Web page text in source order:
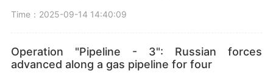
Time：2025-09-14 14:40:09
Operation "Pipeline - 3": Russian forces
advanced along a gas pipeline for four